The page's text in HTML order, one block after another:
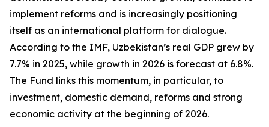
implement reforms and is increasingly positioning
itself as an international platform for dialogue.
According to the IMF, Uzbekistan’s real GDP grew by
7.7% in 2025, while growth in 2026 is forecast at 6.8%.
The Fund links this momentum, in particular, to
investment, domestic demand, reforms and strong
economic activity at the beginning of 2026.